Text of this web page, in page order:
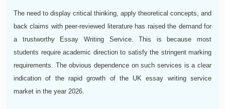
The need to display critical thinking, apply theoretical concepts, and
back claims with peer-reviewed literature has raised the demand for
a trustworthy Essay Writing Service. This is because most
students require academic direction to satisfy the stringent marking
requirements. The obvious dependence on such services is a clear
indication of the rapid growth of the UK essay writing service
market in the year 2026.